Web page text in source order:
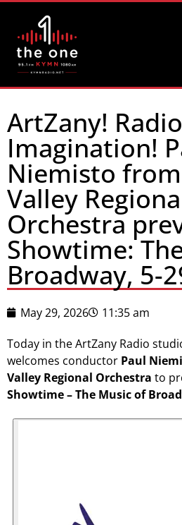
ArtZany!
Imagination!
Niemisto
Valley
Orchestra
Showtime:
Broadway, 5-
May 29, 2026
11:35 am
Today in the ArtZany Radio
welcomes conductor Paul
Valley Regional Orchestra to
Showtime – The Music of